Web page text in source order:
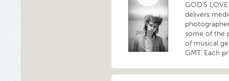
GOD’S
delivers
some of the
of musical
GMT. Each